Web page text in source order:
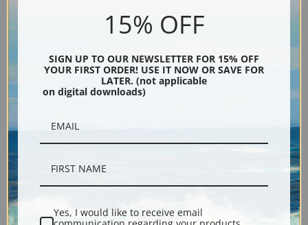
A View of Windsor Castle by
15% OFF
SIGN UP TO OUR NEWSLETTER FOR 15% OFF
YOUR FIRST ORDER! USE IT NOW OR SAVE FOR
LATER. (not applicable
on digital downloads)
Yes, I would like to receive email